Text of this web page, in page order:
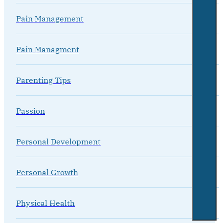
Pain Management
Pain Managment
Parenting Tips
Passion
Personal Development
Personal Growth
Physical Health